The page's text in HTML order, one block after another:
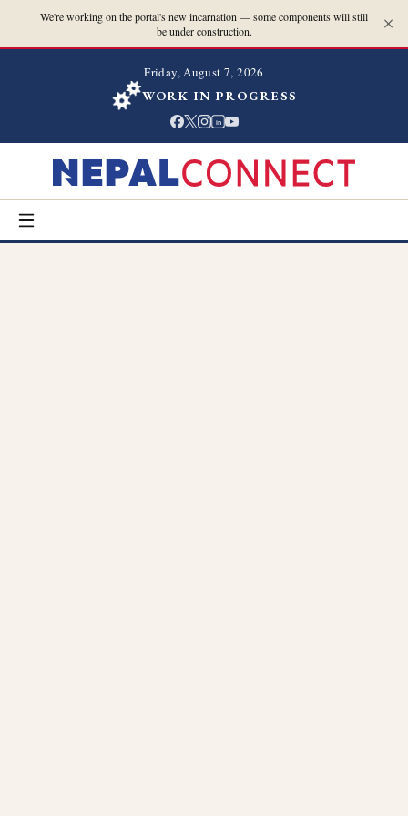
We're working on the portal's new incarnation — some components will still
be under construction.
Friday, August 7, 2026
WORK IN PROGRESS
in